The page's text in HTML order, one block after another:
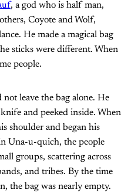
, a god who is half man,
Coyote and Wolf,
He made a magical bag
sticks were different. When
people.
leave the bag alone. He
and peeked inside. When
shoulder and began his
Una-u-quich, the people
groups, scattering across
and tribes. By the time
the bag was nearly empty.